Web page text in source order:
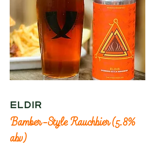
Eldir
Bamber-Style Rauchbier (5.8%
abv)